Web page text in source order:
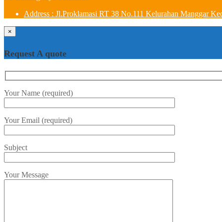
Address : Jl.Proklamasi RT 38 No.111 Kelurahan Manggar
×
Request A quote
Your Name (required)
Your Email (required)
Subject
Your Message